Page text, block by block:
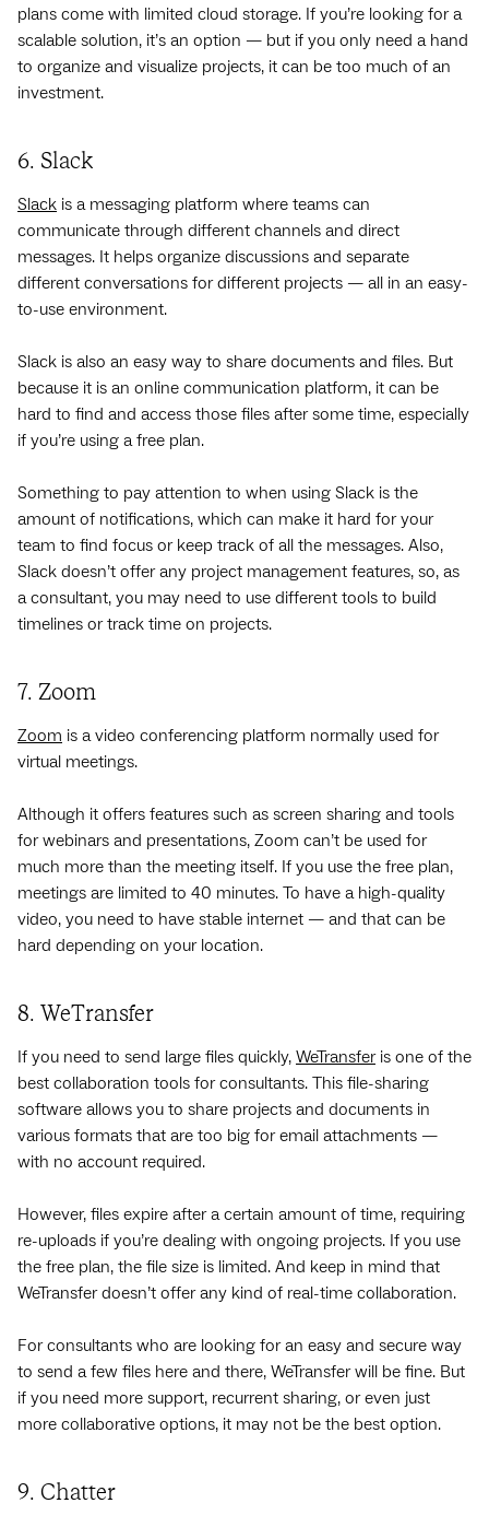
plans come with limited cloud storage. If you’re looking for a
scalable solution, it’s an option — but if you only need a hand
to organize and visualize projects, it can be too much of an
investment.
6. Slack
Slack is a messaging platform where teams can
communicate through different channels and direct
messages. It helps organize discussions and separate
different conversations for different projects — all in an easy-
to-use environment.
Slack is also an easy way to share documents and files. But
because it is an online communication platform, it can be
hard to find and access those files after some time, especially
if you’re using a free plan.
Something to pay attention to when using Slack is the
amount of notifications, which can make it hard for your
team to find focus or keep track of all the messages. Also,
Slack doesn’t offer any project management features, so, as
a consultant, you may need to use different tools to build
timelines or track time on projects.
7. Zoom
Zoom is a video conferencing platform normally used for
virtual meetings.
Although it offers features such as screen sharing and tools
for webinars and presentations, Zoom can’t be used for
much more than the meeting itself. If you use the free plan,
meetings are limited to 40 minutes. To have a high-quality
video, you need to have stable internet — and that can be
hard depending on your location.
8. WeTransfer
If you need to send large files quickly, WeTransferis one of the
best collaboration tools for consultants. This file-sharing
software allows you to share projects and documents in
various formats that are too big for email attachments —
with no account required.
However, files expire after a certain amount of time, requiring
re-uploads if you’re dealing with ongoing projects. If you use
the free plan, the file size is limited. And keep in mind that
WeTransfer doesn’t offer any kind of real-time collaboration.
For consultants who are looking for an easy and secure way
to send a few files here and there, WeTransfer will be fine. But
if you need more support, recurrent sharing, or even just
more collaborative options, it may not be the best option.
9. Chatter